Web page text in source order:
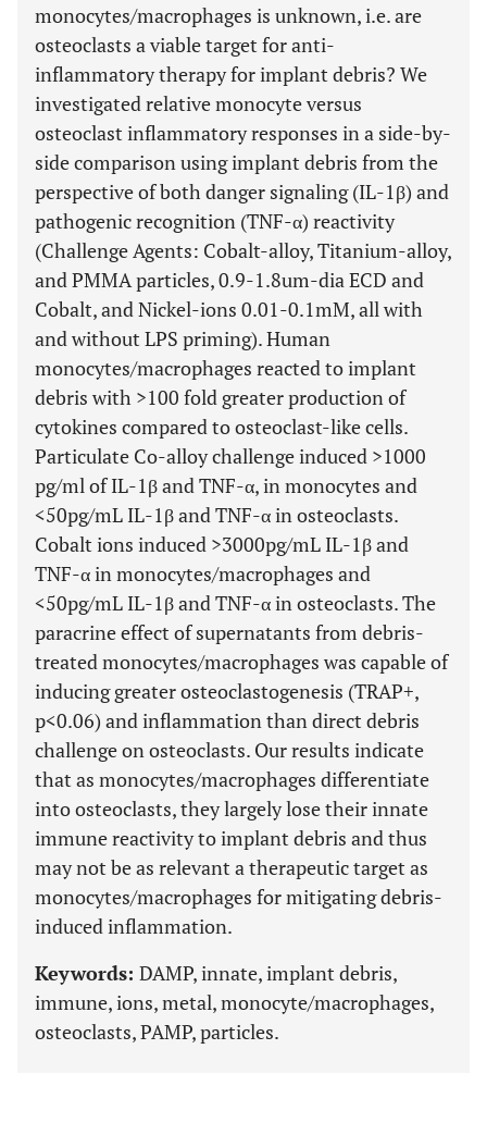
monocytes/macrophages is unknown, i.e. are
osteoclasts a viable target for anti-
inflammatory therapy for implant debris? We
investigated relative monocyte versus
osteoclast inflammatory responses in a side-by-
side comparison using implant debris from the
perspective of both danger signaling (IL-1β) and
pathogenic recognition (TNF-α) reactivity
(Challenge Agents: Cobalt-alloy, Titanium-alloy,
and PMMA particles, 0.9-1.8um-dia ECD and
Cobalt, and Nickel-ions 0.01-0.1mM, all with
and without LPS priming). Human
monocytes/macrophages reacted to implant
debris with >100 fold greater production of
cytokines compared to osteoclast-like cells.
Particulate Co-alloy challenge induced >1000
pg/ml of IL-1β and TNF-α, in monocytes and
<50pg/mL IL-1β and TNF-α in osteoclasts.
Cobalt ions induced >3000pg/mL IL-1β and
TNF-α in monocytes/macrophages and
<50pg/mL IL-1β and TNF-α in osteoclasts. The
paracrine effect of supernatants from debris-
treated monocytes/macrophages was capable of
inducing greater osteoclastogenesis (TRAP+,
p<0.06) and inflammation than direct debris
challenge on osteoclasts. Our results indicate
that as monocytes/macrophages differentiate
into osteoclasts, they largely lose their innate
immune reactivity to implant debris and thus
may not be as relevant a therapeutic target as
monocytes/macrophages for mitigating debris-
induced inflammation.
Keywords: DAMP, innate, implant debris,
immune, ions, metal, monocyte/macrophages,
osteoclasts, PAMP, particles.